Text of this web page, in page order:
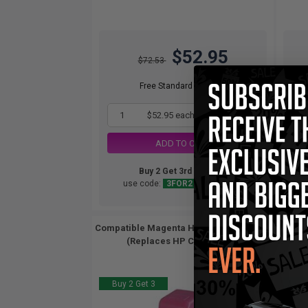
$72.53 $52.95
Free Standard Shipping
1 $52.95 each -27% Off
ADD TO CART
Buy 2 Get 3rd for FREE
use code:
3FOR2 at cart page
1
Compatible Magenta HP 02 Ink Cartridge
(Replaces HP C8772WN)...
Buy 2 Get 3